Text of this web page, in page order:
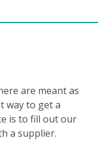
are meant as
way to get a
is to fill out our
a supplier.